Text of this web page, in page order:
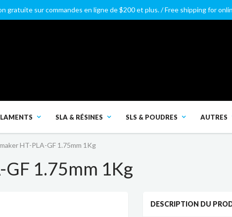
gratuite sur commandes en ligne de $200 et plus. / Free shipping for
SLA & RÉSINES SLS & POUDRES AUTRES
HT-PLA-GF 1.75mm 1Kg
GF 1.75mm 1Kg
DESCRIPTION DU